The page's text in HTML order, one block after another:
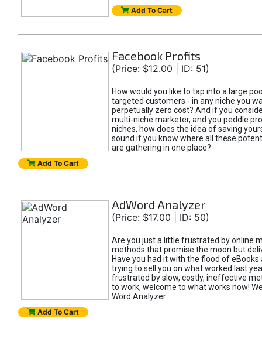
Add To Cart
Facebook Profits
(Price: $12.00 | ID: 51)
How would you like to tap into a large
targeted customers - in any niche you
perpetually zero cost? And if you
multi-niche marketer, and you peddle
niches, how does the idea of saving
sound if you know where all these
are gathering in one place?
Add To Cart
AdWord Analyzer
(Price: $17.00 | ID: 50)
Are you just a little frustrated by online
methods that promise the moon but
Have you had it with the flood of eBooks
trying to sell you on what worked last
frustrated by slow, costly, ineffective
to work, welcome to what works now!
Word Analyzer.
Add To Cart